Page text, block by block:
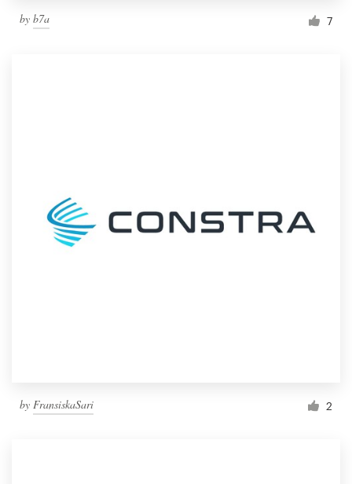
by b7a 7
by FransiskaSari 2